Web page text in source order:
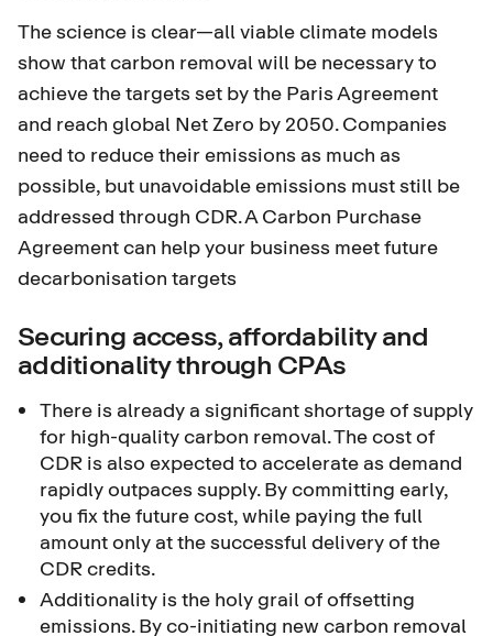
The science is clear—all viable climate models
show that carbon removal will be necessary to
achieve the targets set by the Paris Agreement
and reach global Net Zero by 2050. Companies
need to reduce their emissions as much as
possible, but unavoidable emissions must still be
addressed through CDR. A Carbon Purchase
Agreement can help your business meet future
decarbonisation targets
Securing access, affordability and
additionality through CPAs
There is already a significant shortage of supply
for high-quality carbon removal. The cost of
CDR is also expected to accelerate as demand
rapidly outpaces supply. By committing early,
you fix the future cost, while paying the full
amount only at the successful delivery of the
CDR credits.
Additionality is the holy grail of offsetting
emissions. By co-initiating new carbon removal